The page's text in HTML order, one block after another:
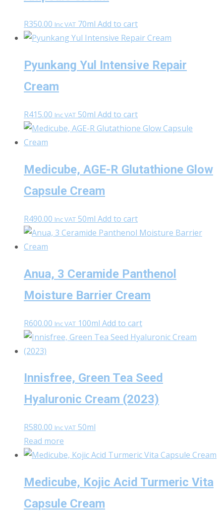
R350.00 Inc VAT 70ml Add to cart
Pyunkang Yul Intensive Repair
Cream
R415.00 Inc VAT 50ml Add to cart
Medicube, AGE-R Glutathione Glow
Capsule Cream
R490.00 Inc VAT 50ml Add to cart
Anua, 3 Ceramide Panthenol
Moisture Barrier Cream
R600.00 Inc VAT 100ml Add to cart
Innisfree, Green Tea Seed
Hyaluronic Cream (2023)
R580.00 Inc VAT 50ml
Read more
Medicube, Kojic Acid Turmeric Vita
Capsule Cream